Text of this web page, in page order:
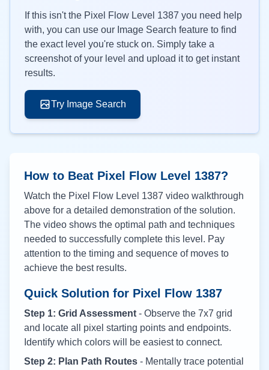
If this isn't the Pixel Flow Level 1387 you need help
with, you can use our Image Search feature to find
the exact level you're stuck on. Simply take a
screenshot of your level and upload it to get instant
results.
Try Image Search
How to Beat Pixel Flow Level 1387?
Watch the Pixel Flow Level 1387 video walkthrough
above for a detailed demonstration of the solution.
The video shows the optimal path and techniques
needed to successfully complete this level. Pay
attention to the timing and sequence of moves to
achieve the best results.
Quick Solution for Pixel Flow 1387
Step 1: Grid Assessment - Observe the 7x7 grid
and locate all pixel starting points and endpoints.
Identify which colors will be easiest to connect.
Step 2: Plan Path Routes - Mentally trace potential